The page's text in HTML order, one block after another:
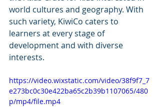
world cultures and geography. With
such variety, KiwiCo caters to
learners at every stage of
development and with diverse
interests.
https://video.wixstatic.com/video/38f9f7_7
e273bc0c30e422ba65c2b39b1107065/480
p/mp4/file.mp4